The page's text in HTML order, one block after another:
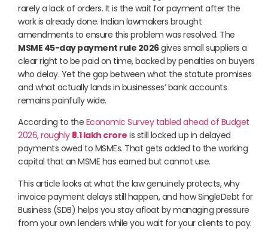
rarely a lack of orders. It is the wait for payment after the
work is already done. Indian lawmakers brought
amendments to ensure this problem was resolved. The
MSME 45-day payment rule 2026gives small suppliers a
clear right to be paid on time, backed by penalties on buyers
who delay. Yet the gap between what the statute promises
and what actually lands in businesses’ bank accounts
remains painfully wide.
According to the Economic Survey tabled ahead of Budget
2026, roughly₹8.1 lakh crore is still locked up in delayed
payments owed to MSMEs. That gets added to the working
capital that an MSME has earned but cannot use.
This article looks at what the law genuinely protects, why
invoice payment delays still happen, and how SingleDebt for
Business (SDB) helps you stay afloat by managing pressure
from your own lenders while you wait for your clients to pay.